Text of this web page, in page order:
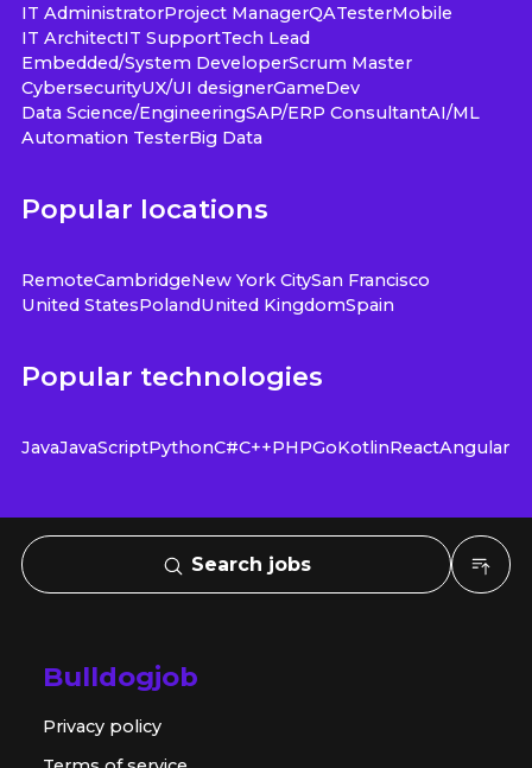
IT AdministratorProject ManagerQATesterMobile
IT ArchitectIT SupportTech Lead
Embedded/System DeveloperScrum Master
CybersecurityUX/UI designerGameDev
Data Science/EngineeringSAP/ERP ConsultantAI/ML
Automation TesterBig Data
Popular locations
RemoteCambridgeNew York CitySan Francisco
United StatesPolandUnited KingdomSpain
Popular technologies
JavaJavaScriptPythonC#C++PHPGoKotlinReactAngular
Search jobs
Bulldogjob
Privacy policy